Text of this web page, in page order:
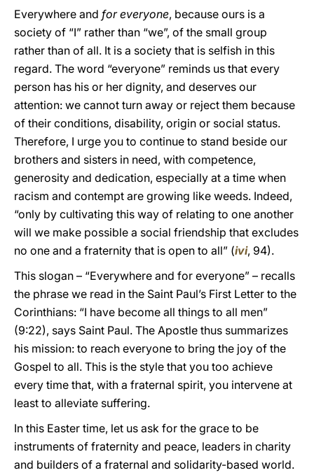
Everywhere and for everyone, because ours is a
society of “I” rather than “we”, of the small group
rather than of all. It is a society that is selfish in this
regard. The word “everyone” reminds us that every
person has his or her dignity, and deserves our
attention: we cannot turn away or reject them because
of their conditions, disability, origin or social status.
Therefore, I urge you to continue to stand beside our
brothers and sisters in need, with competence,
generosity and dedication, especially at a time when
racism and contempt are growing like weeds. Indeed,
“only by cultivating this way of relating to one another
will we make possible a social friendship that excludes
no one and a fraternity that is open to all” (ivi, 94).
This slogan – “Everywhere and for everyone” – recalls
the phrase we read in the Saint Paul’s First Letter to the
Corinthians: “I have become all things to all men”
(9:22), says Saint Paul. The Apostle thus summarizes
his mission: to reach everyone to bring the joy of the
Gospel to all. This is the style that you too achieve
every time that, with a fraternal spirit, you intervene at
least to alleviate suffering.
In this Easter time, let us ask for the grace to be
instruments of fraternity and peace, leaders in charity
and builders of a fraternal and solidarity-based world.